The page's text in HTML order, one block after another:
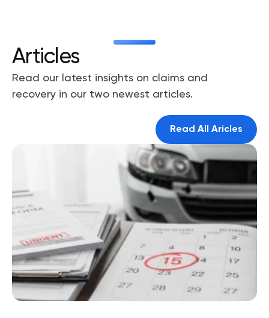
Articles
Read our latest insights on claims and
recovery in our two newest articles.
Read All Aricles